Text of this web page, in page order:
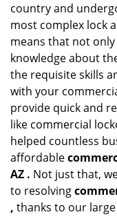
country and
most complex lock
means that not
knowledge about
the requisite skills
with your
provide quick and
like commercial
helped countless
affordable
AZ . Not just that,
to resolving
, thanks to our